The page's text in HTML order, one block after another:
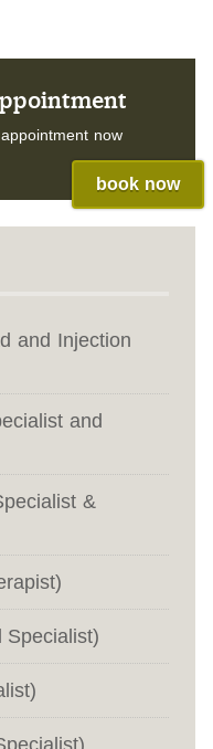
now
book now
and Injection
and
&
Specialist)